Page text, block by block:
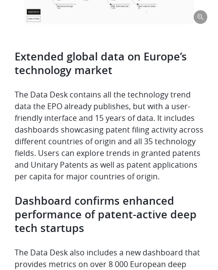
Extended global data on Europe’s
technology market
The Data Desk contains all the technology trend
data the EPO already publishes, but with a user-
friendly interface and 15 years of data. It includes
dashboards showcasing patent filing activity across
different countries of origin and all 35 technology
fields. Users can explore trends in granted patents
and Unitary Patents as well as patent applications
per capita for major countries of origin.
Dashboard confirms enhanced
performance of patent-active deep
tech startups
The Data Desk also includes a new dashboard that
provides metrics on over 8 000 European deep